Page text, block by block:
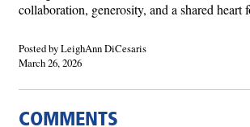
collaboration, generosity, and a shared heart
Posted by LeighAnn DiCesaris
March 26, 2026
COMMENTS